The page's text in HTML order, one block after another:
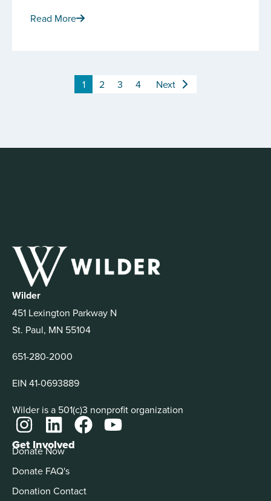
Read More
1 2 3 4 Next
Wilder
451 Lexington Parkway N
St. Paul, MN 55104
651-280-2000
EIN 41-0693889
Wilder is a 501(c)3 nonprofit organization
Get Involved
Donate Now
Donate FAQ's
Donation Contact